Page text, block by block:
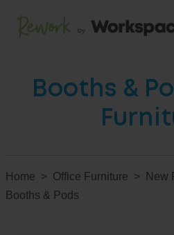
Booths &
Home Office Furniture
New
Booths & Pods